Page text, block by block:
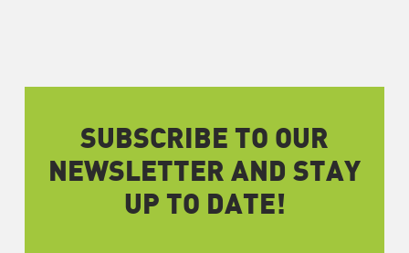
SUBSCRIBE TO OUR
NEWSLETTER AND STAY
UP TO DATE!